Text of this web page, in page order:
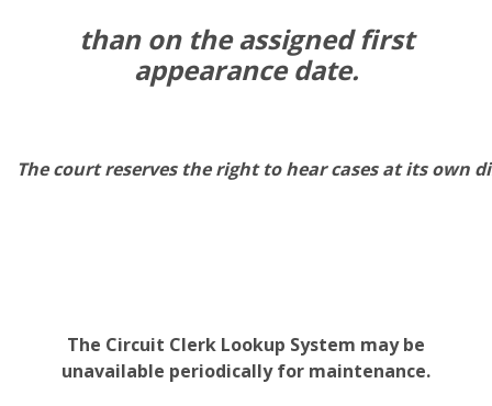
than on the assigned first
appearance date.
The court reserves the right to hear cases at its own
The Circuit Clerk Lookup System may be
unavailable periodically for maintenance.